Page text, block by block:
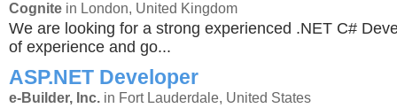
Cognite in London, United Kingdom
We are looking for a strong experienced .NET C#
of experience and go...
ASP.NET Developer
e-Builder, Inc. in Fort Lauderdale, United States